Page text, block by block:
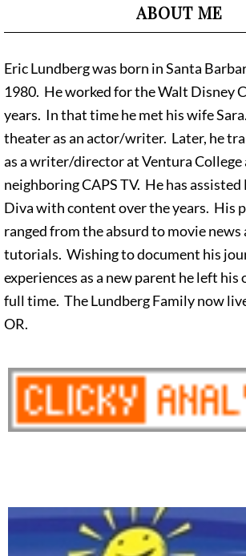
ABOUT ME
Eric Lundberg was born in Santa
1980. He worked for the Walt Disney
years. In that time he met his wife
theater as an actor/writer. Later, he
as a writer/director at Ventura College
neighboring CAPS TV. He has
Diva with content over the years. His
ranged from the absurd to movie
tutorials. Wishing to document his
experiences as a new parent he left his
full time. The Lundberg Family now
OR.